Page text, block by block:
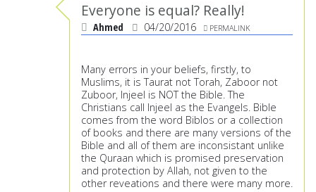
Everyone is equal? Really!
Ahmed 04/20/2016 PERMALINK
Many errors in your beliefs, firstly, to
Muslims, it is Taurat not Torah, Zaboor not
Zuboor, Injeel is NOT the Bible. The
Christians call Injeel as the Evangels. Bible
comes from the word Biblos or a collection
of books and there are many versions of the
Bible and all of them are inconsistant unlike
the Quraan which is promised preservation
and protection by Allah, not given to the
other reveations and there were many more.